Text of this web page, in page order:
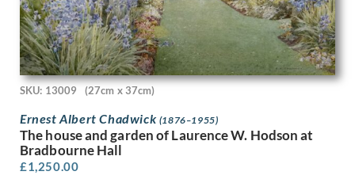
John Edgar Platt
John Haggis
John Hassall
John Luke
John McKenzie
John Melhuish Strudwick
John Moody
John Nash
John Sergeant
John Singer Sargent
SKU: 13009 (27cm x 37cm)
Ernest Albert Chadwick (1876–1955)
The house and garden of Laurence W. Hodson at
Bradbourne Hall
£1,250.00